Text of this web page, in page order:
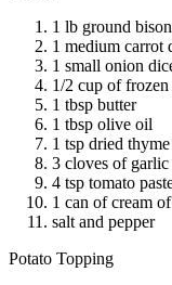
1 lb ground bison
1 medium carrot
1 small onion
1/2 cup of frozen
1 tbsp butter
1 tbsp olive oil
1 tsp dried thyme
3 cloves of garlic
4 tsp tomato
1 can of cream
salt and pepper
Potato Topping